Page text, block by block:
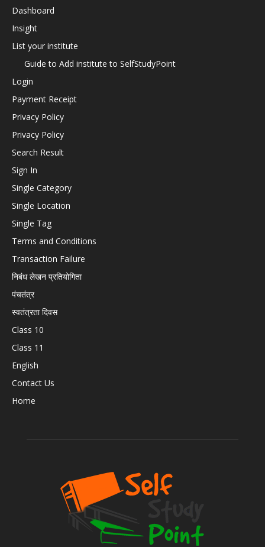
Dashboard
Insight
List your institute
Guide to Add institute to SelfStudyPoint
Login
Payment Receipt
Privacy Policy
Privacy Policy
Search Result
Sign In
Single Category
Single Location
Single Tag
Terms and Conditions
Transaction Failure
निबंध लेखन प्रतियोगिता
पंचतंत्र
स्वतंत्रता दिवस
Class 10
Class 11
English
Contact Us
Home